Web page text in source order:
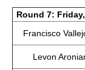
Round 7:
Francisco
Levon